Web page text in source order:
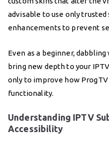
advisable to use only trusted
enhancements to prevent
Even as a beginner,
bring new depth to your
only to improve how
functionality.
Understanding IPTV
Accessibility